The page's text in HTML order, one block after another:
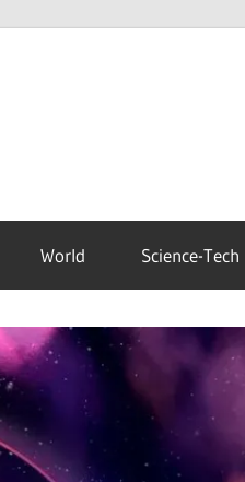
World Science-Tech